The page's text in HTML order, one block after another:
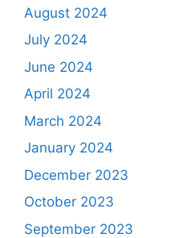
August 2024
July 2024
June 2024
April 2024
March 2024
January 2024
December 2023
October 2023
September 2023